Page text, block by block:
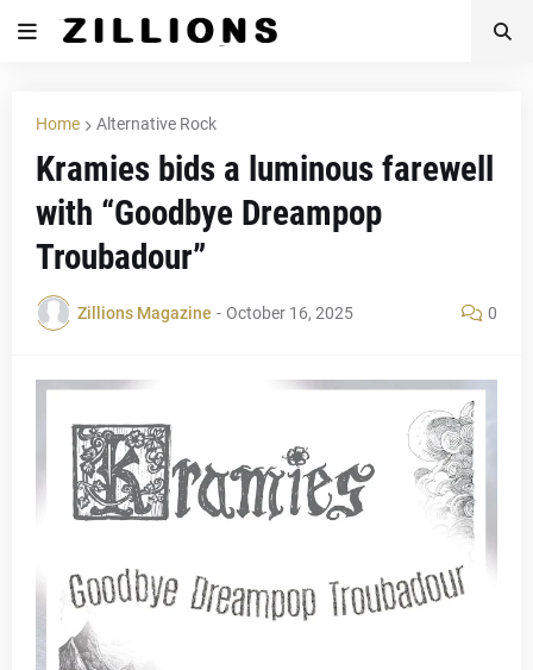
Home Alternative Rock
Kramies bids a luminous farewell
with “Goodbye Dreampop
Troubadour”
Zillions Magazine - October 16, 2025 0